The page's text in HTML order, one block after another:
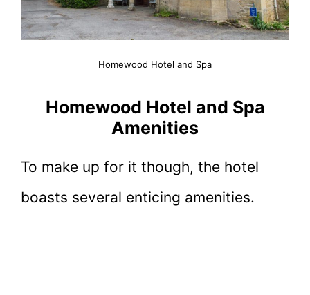
Homewood Hotel and Spa
Homewood Hotel and Spa
Amenities
To make up for it though, the hotel
boasts several enticing amenities.